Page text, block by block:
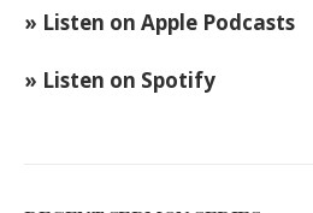
» Listen on Apple Podcasts
» Listen on Spotify